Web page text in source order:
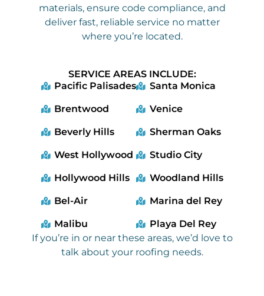
materials, ensure code compliance, and
deliver fast, reliable service no matter
where you’re located.
SERVICE AREAS INCLUDE:
Pacific Palisades
Brentwood
Beverly Hills
West Hollywood
Hollywood Hills
Bel-Air
Malibu
Santa Monica
Venice
Sherman Oaks
Studio City
Woodland Hills
Marina del Rey
Playa Del Rey
If you’re in or near these areas, we’d love to
talk about your roofing needs.